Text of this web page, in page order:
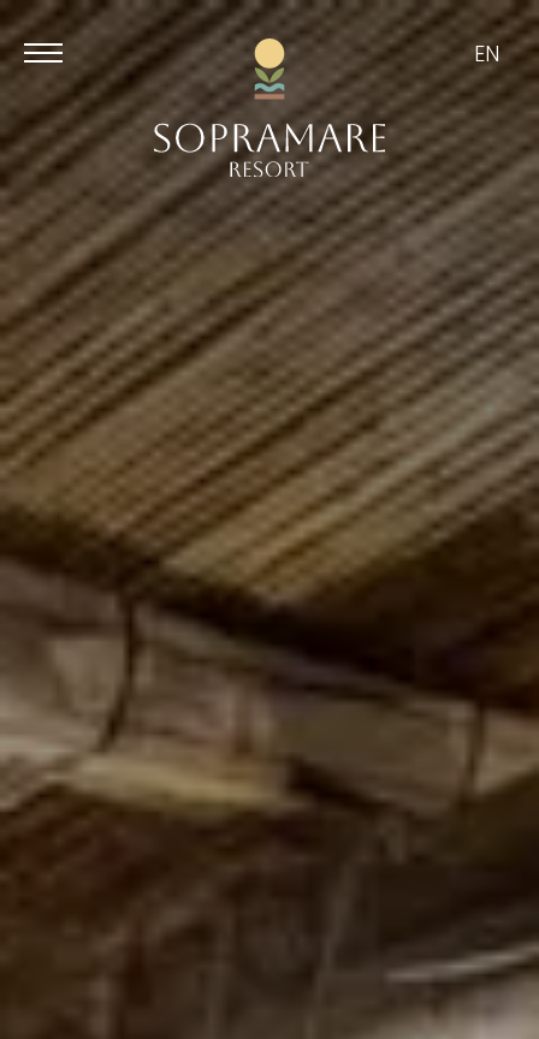
EN
Aug
9/2026
Aug
10/2026
Adults
Children
Rooms
reservation